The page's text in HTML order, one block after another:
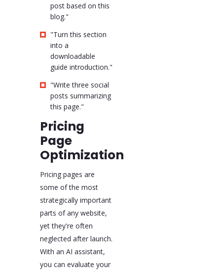
post based on this
blog."
"Turn this section
into a
downloadable
guide introduction."
"Write three social
posts summarizing
this page."
Pricing
Page
Optimization
Pricing pages are
some of the most
strategically important
parts of any website,
yet they're often
neglected after launch.
With an AI assistant,
you can evaluate your